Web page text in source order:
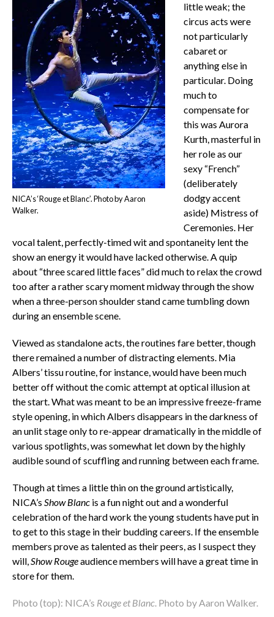
NICA’s ‘Rouge et Blanc’. Photo by Aaron
Walker.
little weak; the
circus acts were
not particularly
cabaret or
anything else in
particular. Doing
much to
compensate for
this was Aurora
Kurth, masterful in
her role as our
sexy “French”
(deliberately
dodgy accent
aside) Mistress of
Ceremonies. Her
vocal talent, perfectly-timed wit and spontaneity lent the
show an energy it would have lacked otherwise. A quip
about “three scared little faces” did much to relax the crowd
too after a rather scary moment midway through the show
when a three-person shoulder stand came tumbling down
during an ensemble scene.
Viewed as standalone acts, the routines fare better, though
there remained a number of distracting elements. Mia
Albers’ tissu routine, for instance, would have been much
better off without the comic attempt at optical illusion at
the start. What was meant to be an impressive freeze-frame
style opening, in which Albers disappears in the darkness of
an unlit stage only to re-appear dramatically in the middle of
various spotlights, was somewhat let down by the highly
audible sound of scuffling and running between each frame.
Though at times a little thin on the ground artistically,
NICA’s Show Blancis a fun night out and a wonderful
celebration of the hard work the young students have put in
to get to this stage in their budding careers. If the ensemble
members prove as talented as their peers, as I suspect they
will,Show Rougeaudience members will have a great time in
store for them.
Photo (top): NICA’s Rouge et Blanc. Photo by Aaron Walker.